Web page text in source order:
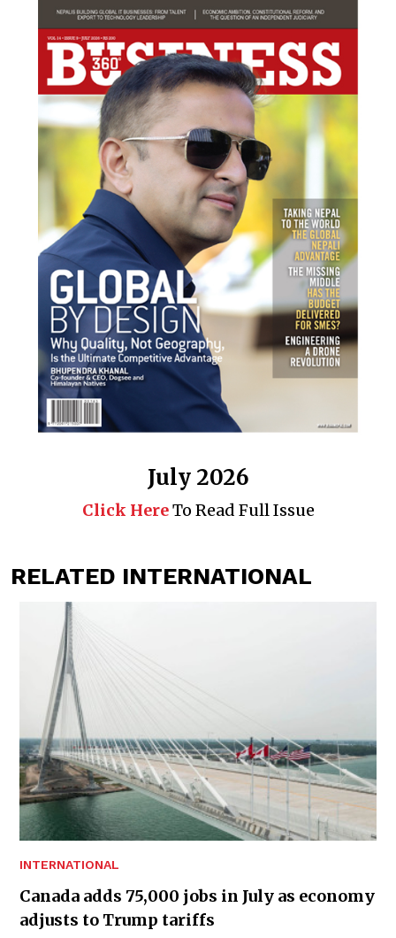
July 2026
Click HereTo Read Full Issue
RELATED INTERNATIONAL
INTERNATIONAL
Canada adds 75,000 jobs in July as economy
adjusts to Trump tariffs